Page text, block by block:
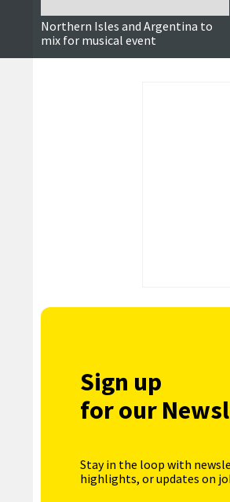
Northern Isles and Argentina to
mix for musical event
Sign up
for our
Stay in the loop with
highlights, or updates on